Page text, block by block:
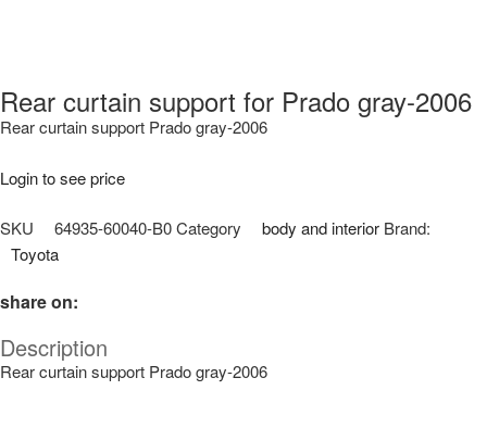
Rear curtain support for Prado gray-2006
Rear curtain support Prado gray-2006
Login to see price
SKU 64935-60040-B0Category body and interior Brand:
Toyota
share on:
Description
Rear curtain support Prado gray-2006